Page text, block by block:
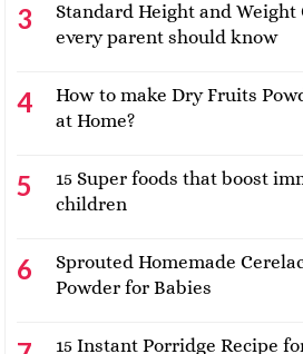
Standard Height and
every parent should know
How to make Dry Fruits
at Home?
15 Super foods that boost
children
Sprouted Homemade
Powder for Babies
15 Instant Porridge Recipe